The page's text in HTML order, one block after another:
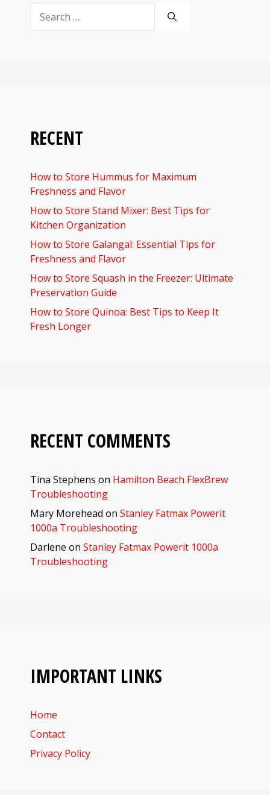
for:
RECENT
How to Store Hummus for Maximum
Freshness and Flavor
How to Store Stand Mixer: Best Tips for
Kitchen Organization
How to Store Galangal: Essential Tips for
Freshness and Flavor
How to Store Squash in the Freezer: Ultimate
Preservation Guide
How to Store Quinoa: Best Tips to Keep It
Fresh Longer
RECENT COMMENTS
Tina Stephens on Hamilton Beach FlexBrew
Troubleshooting
Mary Morehead on Stanley Fatmax Powerit
1000a Troubleshooting
Darlene on Stanley Fatmax Powerit 1000a
Troubleshooting
IMPORTANT LINKS
Home
Contact
Privacy Policy